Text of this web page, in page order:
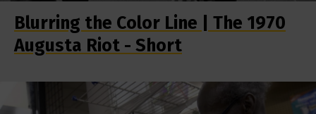
Blurring the Color Line | The 1970
Augusta Riot - Short